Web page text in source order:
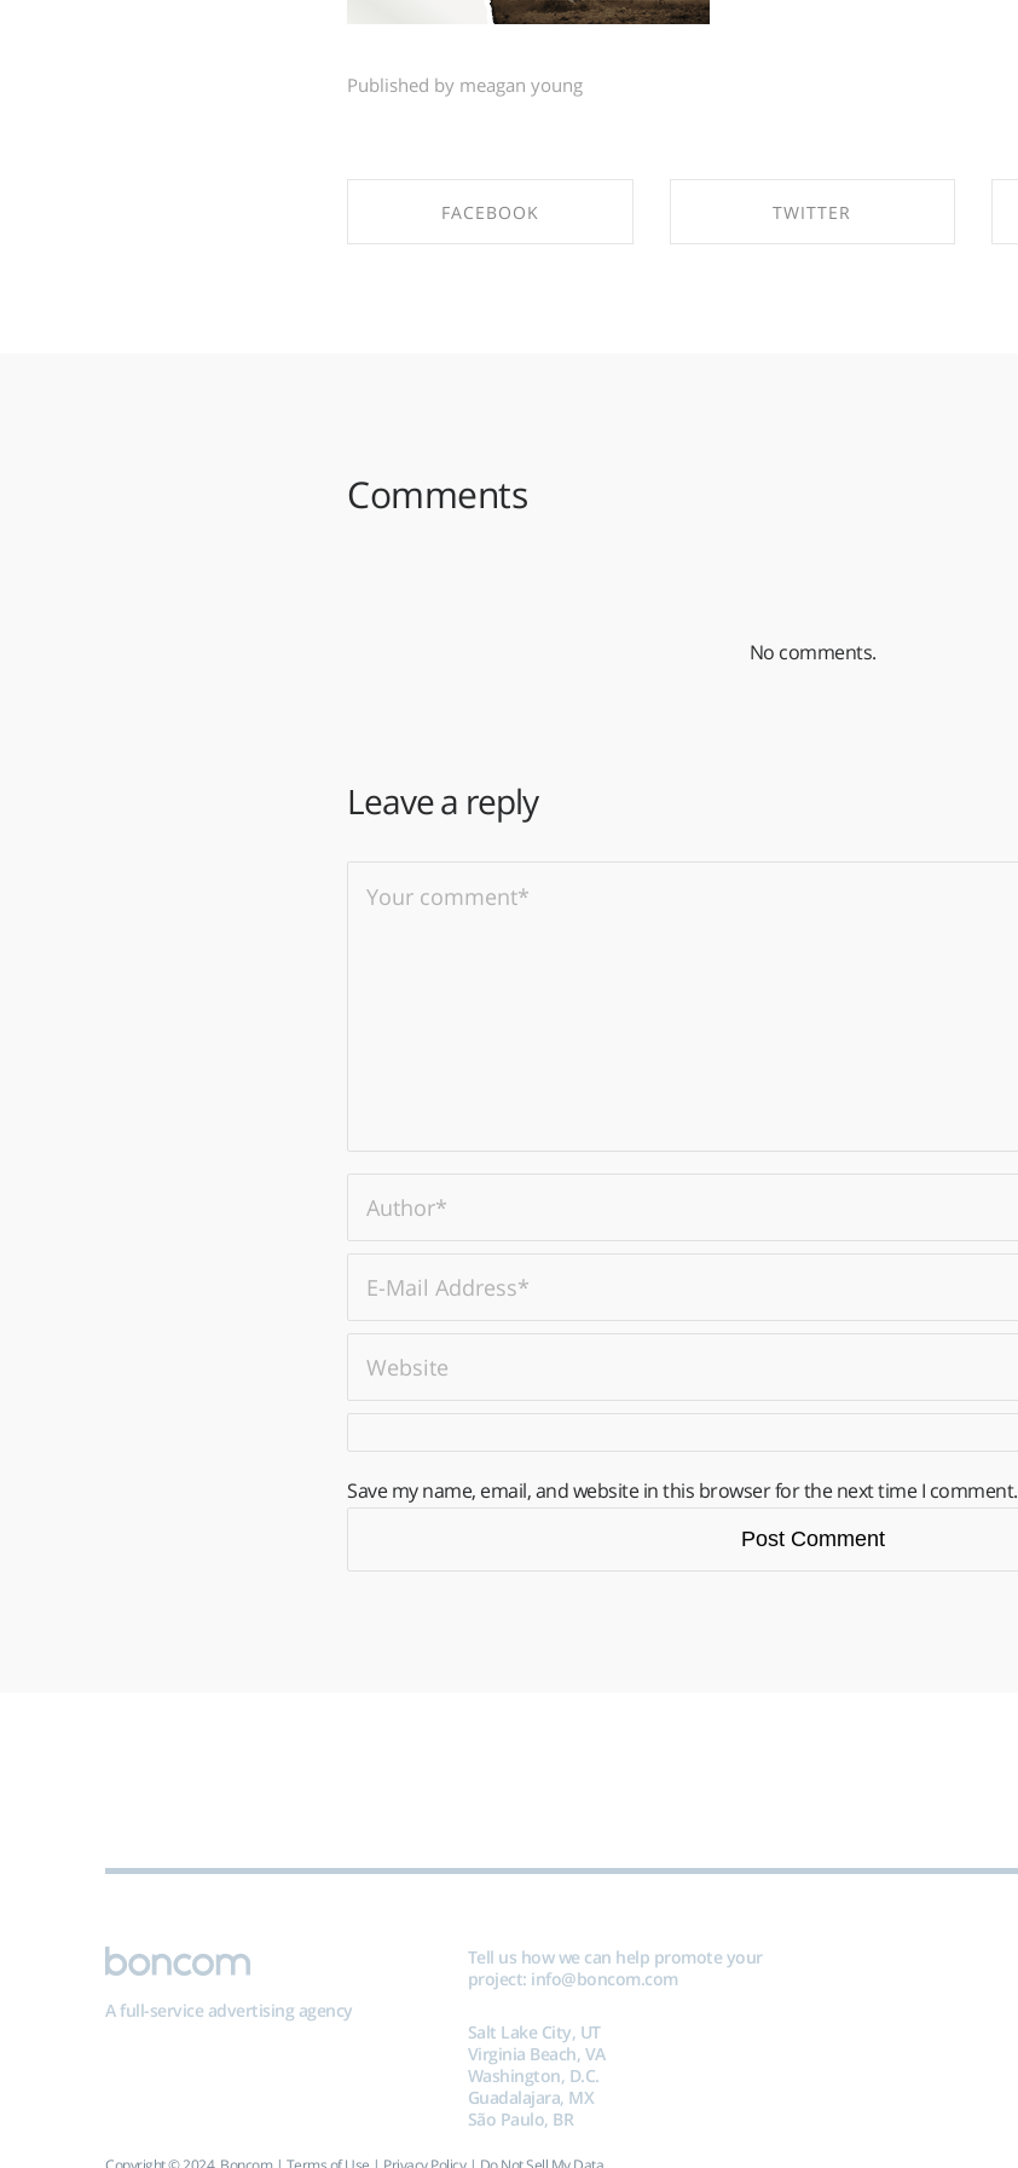
Published by meagan young
FACEBOOK TWITTER
Comments
No comments.
Leave a reply
Save my name, email, and website in this browser for the next time I comment.
A full-service advertising agency
Tell us how we can help promote your
project: info@boncom.com
Salt Lake City, UT
Virginia Beach, VA
Washington, D.C.
Guadalajara, MX
São Paulo, BR